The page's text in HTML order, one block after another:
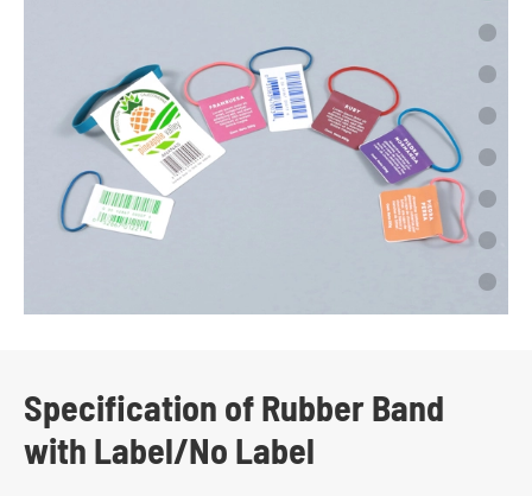
Specification of Rubber Band
with Label/No Label